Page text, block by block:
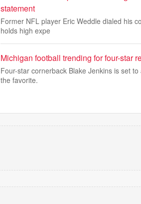
statement
Former NFL player Eric Weddle dialed his
holds high expe
Michigan football trending for four-star
Four-star cornerback Blake Jenkins is set
the favorite.